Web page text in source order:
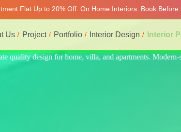
Flat Up to 20% Off. On Home Interiors. Book Before
Us Project Portfolio Interior Design Interior
interiors at affordable prices, on-time delivery,